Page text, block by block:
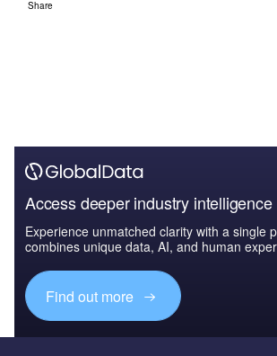
Share
Access deeper industry intelligence
Experience unmatched clarity with a single
combines unique data, AI, and human
Find out more